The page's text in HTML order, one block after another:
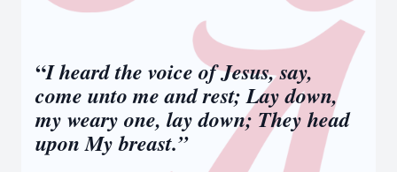
“I heard the voice of Jesus, say,
come unto me and rest; Lay down,
my weary one, lay down; They head
upon My breast.”